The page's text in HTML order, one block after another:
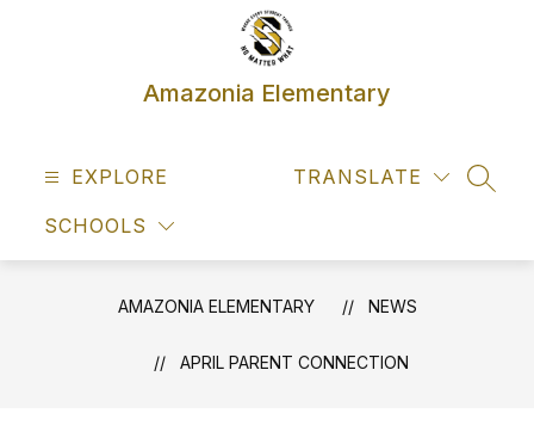
Amazonia Elementary
EXPLORE
SCHOOLS
TRANSLATE
AMAZONIA ELEMENTARY NEWS
APRIL PARENT CONNECTION